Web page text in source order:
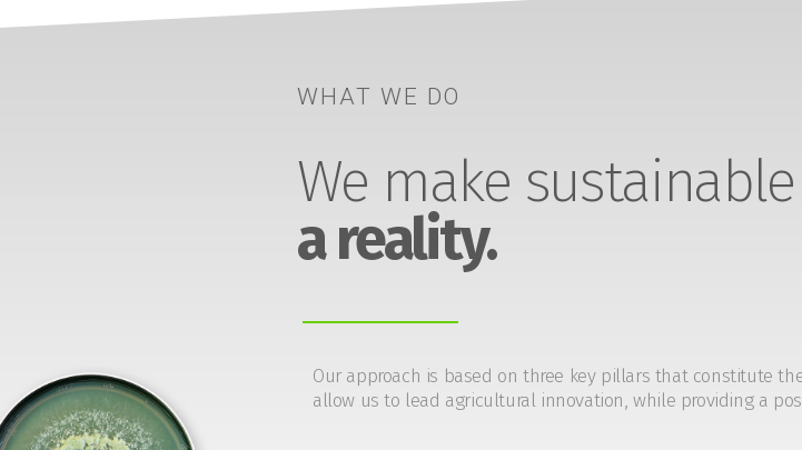
WHAT WE DO
We make
a reality.
Our approach is based on three key pillars that constitute
allow us to lead agricultural innovation, while providing a